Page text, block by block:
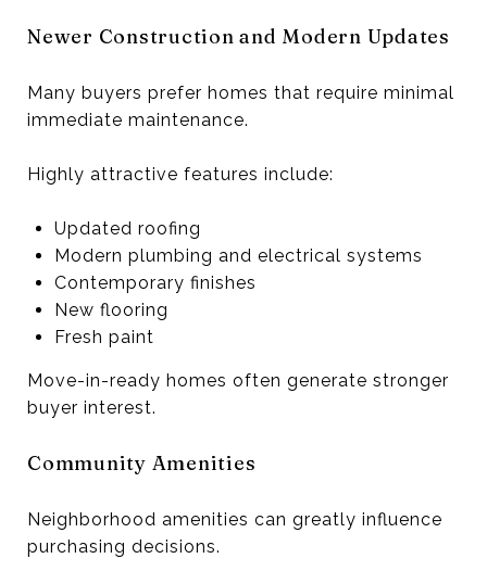
Newer Construction and Modern Updates
Many buyers prefer homes that require minimal
immediate maintenance.
Highly attractive features include:
Updated roofing
Modern plumbing and electrical systems
Contemporary finishes
New flooring
Fresh paint
Move-in-ready homes often generate stronger
buyer interest.
Community Amenities
Neighborhood amenities can greatly influence
purchasing decisions.